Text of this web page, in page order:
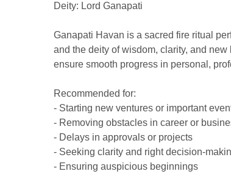
Deity: Lord Ganapati
Ganapati Havan is a sacred fire ritual
and the deity of wisdom, clarity, and
ensure smooth progress in personal,
Recommended for:
- Starting new ventures or important
- Removing obstacles in career or
- Delays in approvals or projects
- Seeking clarity and right decision-
- Ensuring auspicious beginnings